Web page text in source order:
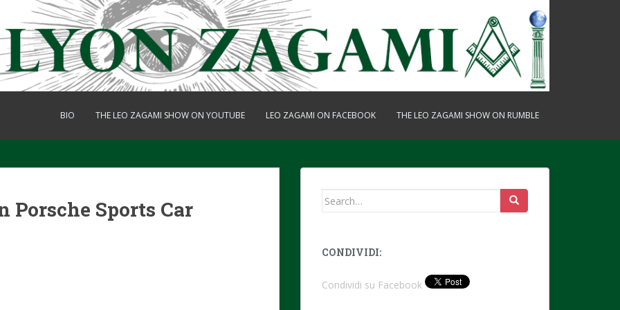
BIO THE LEO ZAGAMI SHOW ON YOUTUBE LEO ZAGAMI ON FACEBOOK THE LEO ZAGAMI SHOW ON RUMBLE
Porsche Sports Car
Search
CONDIVIDI:
Condividi su Facebook